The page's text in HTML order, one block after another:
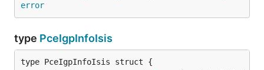
error
type PceIgpInfoIsis